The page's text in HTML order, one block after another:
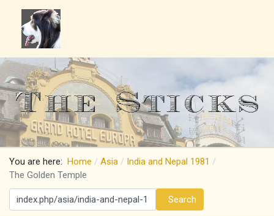
You are here: Home Asia
India and Nepal 1981
The Golden Temple
Search
Search